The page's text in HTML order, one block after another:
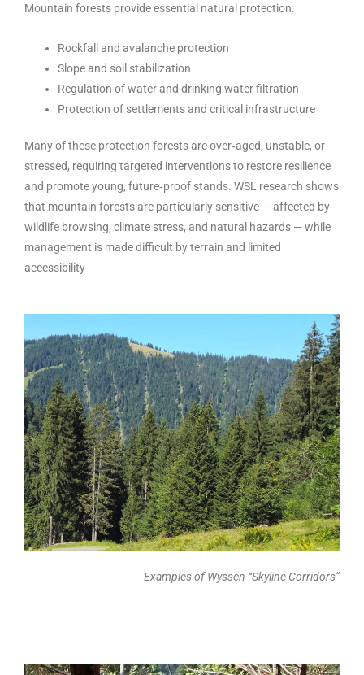
Mountain forests provide essential natural protection:
Rockfall and avalanche protection
Slope and soil stabilization
Regulation of water and drinking water filtration
Protection of settlements and critical infrastructure
Many of these protection forests are over‑aged, unstable, or
stressed, requiring targeted interventions to restore resilience
and promote young, future‑proof stands. WSL research shows
that mountain forests are particularly sensitive — affected by
wildlife browsing, climate stress, and natural hazards — while
management is made difficult by terrain and limited
accessibility
Examples of Wyssen “Skyline Corridors”